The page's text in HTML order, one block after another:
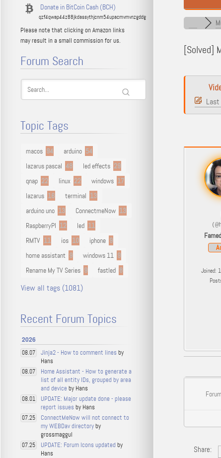
[Solved]
Joined:
Share:
Donate in BitCoin Cash (BCH)
qzf4qwap44z88jkdassythjcnm54upacmvmvnzgddg
Please note that clicking on Amazon links
may result in a small commission for us.
Forum Search
Topic Tags
macos 94 arduino 54
lazarus pascal 48 led effects 29
qnap 22 linux 22 windows 17
lazarus 16 terminal 13
arduino uno 13 ConnectmeNow 13
RaspberryPI 12 led 11
RMTV 11 ios 10 iphone 9
home assistant 9 windows 11 9
Rename My TV Series 9 fastled 8
View all tags (1081)
Recent Forum Topics
2026
08.07 Jinja2 - How to comment lines by
Hans
08.07
Home Assistant - How to generate a
list of all entity IDs, grouped by area
and device by Hans
08.01
UPDATE: Major update done - please
report issues by Hans
07.25
ConnectMeNow will not connect to
my WEBDav directoryby
grossmaggul
07.25 UPDATE: Forum Icons updated by
Hans